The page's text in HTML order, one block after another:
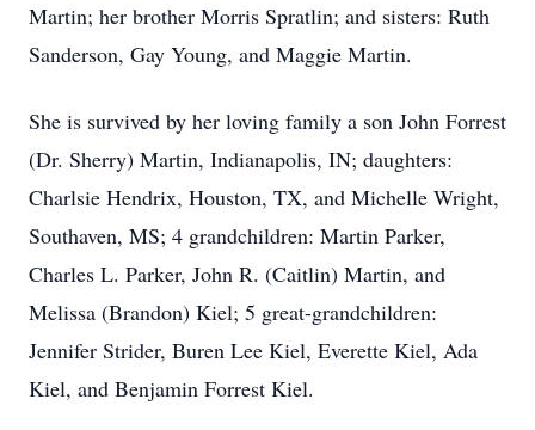
Martin; her brother Morris Spratlin; and sisters: Ruth
Sanderson, Gay Young, and Maggie Martin.
She is survived by her loving family a son John Forrest
(Dr. Sherry) Martin, Indianapolis, IN; daughters:
Charlsie Hendrix, Houston, TX, and Michelle Wright,
Southaven, MS; 4 grandchildren: Martin Parker,
Charles L. Parker, John R. (Caitlin) Martin, and
Melissa (Brandon) Kiel; 5 great-grandchildren:
Jennifer Strider, Buren Lee Kiel, Everette Kiel, Ada
Kiel, and Benjamin Forrest Kiel.